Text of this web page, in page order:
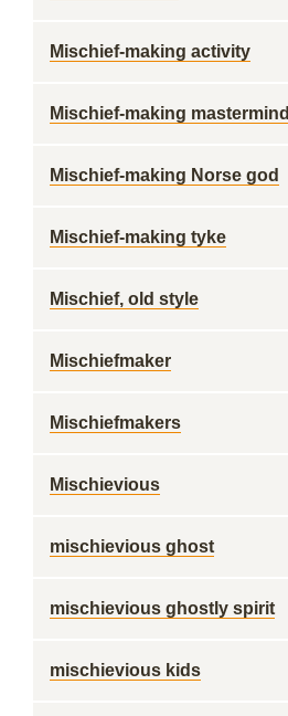
Mischief-making activity
Mischief-making mastermind
Mischief-making Norse god
Mischief-making tyke
Mischief, old style
Mischiefmaker
Mischiefmakers
Mischievious
mischievious ghost
mischievious ghostly spirit
mischievious kids